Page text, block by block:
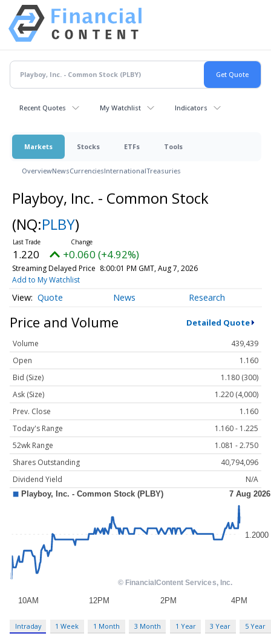
Recent Quotes My Watchlist Indicators
Markets Stocks ETFs Tools
OverviewNewsCurrenciesInternationalTreasuries
Playboy, Inc. - Common Stock
(NQ:PLBY)
1.220 +0.060 (+4.92%)
Streaming Delayed Price 8:00:01 PM GMT, Aug 7, 2026
Add to My Watchlist
Quote News Research
Price and Volume Detailed Quote
Volume
439,439
Open
1.160
Bid (Size)
1.180 (300)
Ask (Size)
1.220 (4,000)
Prev. Close
1.160
Today's Range
1.160 - 1.225
52wk Range
1.081 - 2.750
Shares Outstanding
40,794,096
Dividend Yield
N/A
Intraday 1 Week 1 Month 3 Month 1 Year 3 Year 5 Year